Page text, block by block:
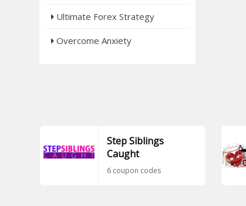
Ultimate Forex Strategy
Overcome Anxiety
Step Siblings
Caught
6 coupon codes